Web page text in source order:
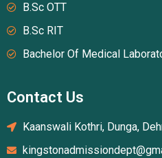
B.Sc OTT
B.Sc RIT
Bachelor Of Medical
Contact Us
Kaanswali Kothri, Dunga,